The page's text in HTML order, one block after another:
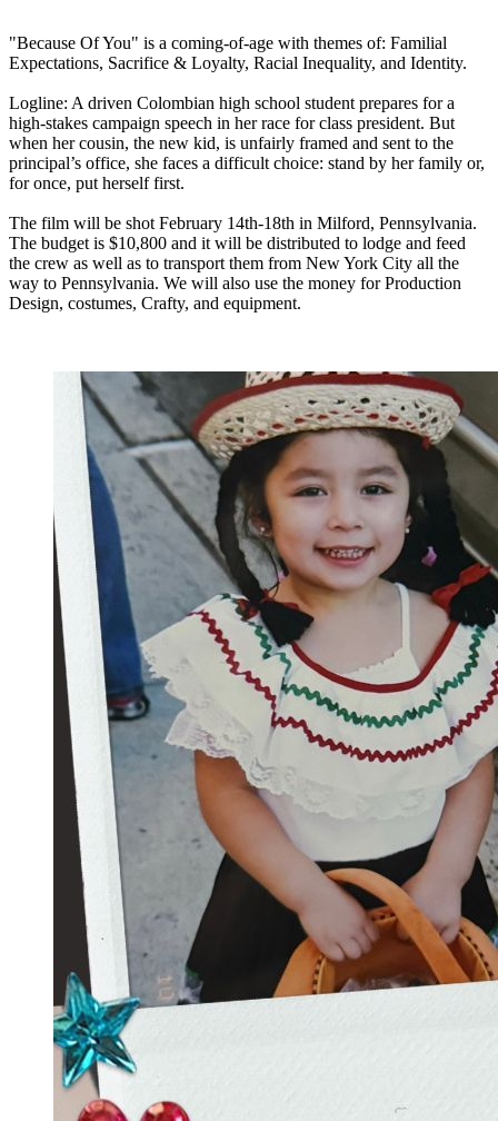
"Because Of You" is a coming-of-age with themes of: Familial
Expectations, Sacrifice & Loyalty, Racial Inequality, and Identity.
Logline: A driven Colombian high school student prepares for a
high-stakes campaign speech in her race for class president. But
when her cousin, the new kid, is unfairly framed and sent to the
principal’s office, she faces a difficult choice: stand by her family or,
for once, put herself first.
The film will be shot February 14th-18th in Milford, Pennsylvania.
The budget is $10,800 and it will be distributed to lodge and feed
the crew as well as to transport them from New York City all the
way to Pennsylvania. We will also use the money for Production
Design, costumes, Crafty, and equipment.